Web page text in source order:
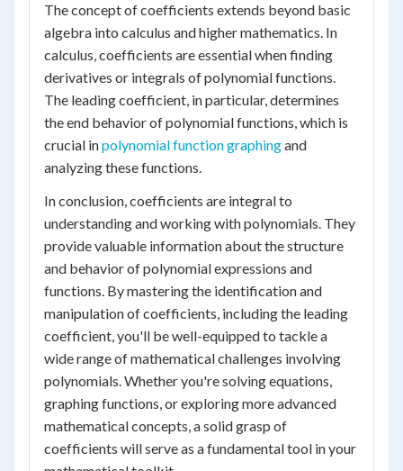
The concept of coefficients extends beyond basic
algebra into calculus and higher mathematics. In
calculus, coefficients are essential when finding
derivatives or integrals of polynomial functions.
The leading coefficient, in particular, determines
the end behavior of polynomial functions, which is
crucial inpolynomial function graphingand
analyzing these functions.
In conclusion, coefficients are integral to
understanding and working with polynomials. They
provide valuable information about the structure
and behavior of polynomial expressions and
functions. By mastering the identification and
manipulation of coefficients, including the leading
coefficient, you'll be well-equipped to tackle a
wide range of mathematical challenges involving
polynomials. Whether you're solving equations,
graphing functions, or exploring more advanced
mathematical concepts, a solid grasp of
coefficients will serve as a fundamental tool in your